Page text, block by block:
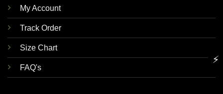
My Account
Track Order
Size Chart
FAQ's
⚡